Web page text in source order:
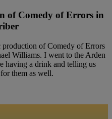
of Comedy of Errors in
production of Comedy of Errors
Williams. I went to the Arden
having a drink and telling us
them as well.